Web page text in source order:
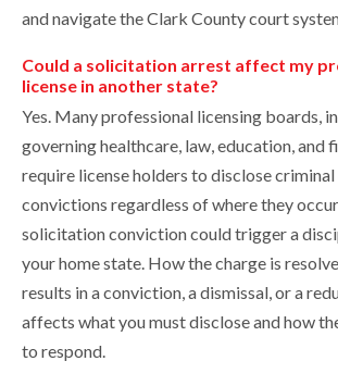
and navigate the Clark County court
Could a solicitation arrest affect my
license in another state?
Yes. Many professional licensing boards,
governing healthcare, law, education, and
require license holders to disclose criminal
convictions regardless of where they
solicitation conviction could trigger a
your home state. How the charge is
results in a conviction, a dismissal, or a
affects what you must disclose and how
to respond.